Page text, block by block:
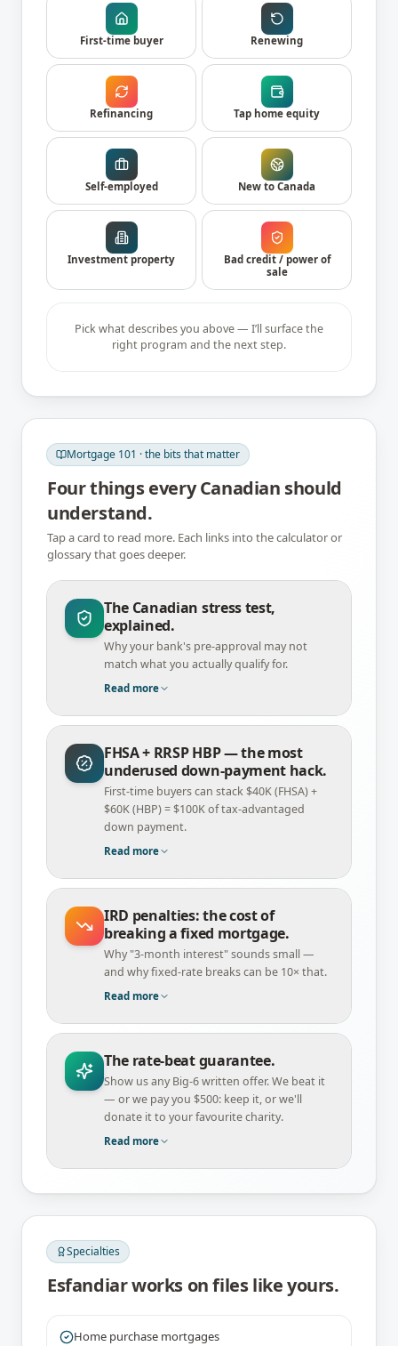
First-time buyer Renewing
Refinancing Tap home equity
Self-employed New to Canada
Investment property
Bad credit / power of
sale
Pick what describes you above — I’ll surface the
right program and the next step.
Mortgage 101 · the bits that matter
Four things every Canadian should
understand.
Tap a card to read more. Each links into the calculator or
glossary that goes deeper.
The Canadian stress test,
explained.
Why your bank's pre-approval may not
match what you actually qualify for.
Read more
FHSA + RRSP HBP — the most
underused down-payment hack.
First-time buyers can stack $40K (FHSA) +
$60K (HBP) = $100K of tax-advantaged
down payment.
Read more
IRD penalties: the cost of
breaking a fixed mortgage.
Why "3-month interest" sounds small —
and why fixed-rate breaks can be 10× that.
Read more
The rate-beat guarantee.
Show us any Big-6 written offer. We beat it
— or we pay you $500: keep it, or we'll
donate it to your favourite charity.
Read more
Specialties
Esfandiarworks on files like yours.
Home purchase mortgages